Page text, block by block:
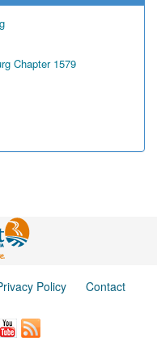
Chapter 1579
Policy
Contact